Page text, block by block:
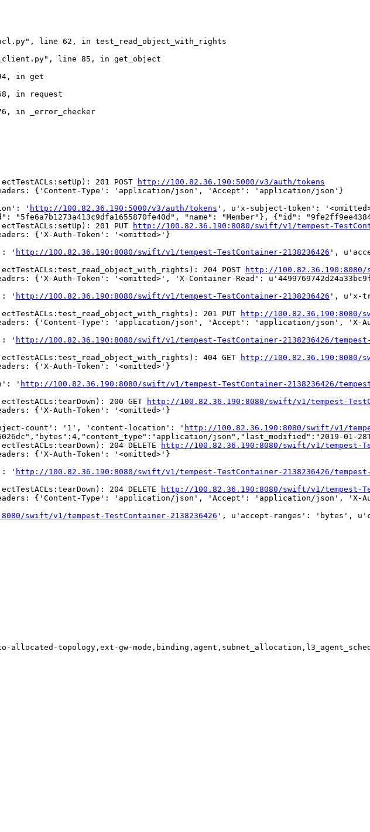
line 62, in test_read_object_with_rights
line 85, in get_object
in get
in request
in _error_checker
201 POST
http://100.82.36.190:5000/v3/auth/tokens
{'Content-Type': 'application/json', 'Accept': 'application/json'}
'
http://100.82.36.190:5000/v3/auth/tokens ', u'x-subject-token':
"5fe6a7b1273a413c9dfa1655870fe40d", "name": "Member"}, {"id":
201 PUT
http://100.82.36.190:8080/swift/v1/tempest-
{'X-Auth-Token': '<omitted>'}
'
http://100.82.36.190:8080/swift/v1/tempest-TestContainer-2138236426 ',
204 POST
http://100.82.36.190:8080/
{'X-Auth-Token': '<omitted>', 'X-Container-Read':
'
http://100.82.36.190:8080/swift/v1/tempest-TestContainer-2138236426 ', u'x-
201 PUT
http://100.82.36.190:8080/
{'Content-Type': 'application/json', 'Accept': 'application/json', 'X-
'
http://100.82.36.190:8080/swift/v1/tempest-TestContainer-2138236426/tempest-
404 GET
http://100.82.36.190:8080/
{'X-Auth-Token': '<omitted>'}
'
http://100.82.36.190:8080/swift/v1/tempest-TestContainer-2138236426/
200 GET
http://100.82.36.190:8080/swift/v1/tempest-
{'X-Auth-Token': '<omitted>'}
count': '1', 'content-location': '
http://100.82.36.190:8080/swift/v1/
json","last_modified":"2019-01-
204 DELETE
http://100.82.36.190:8080/swift/v1/tempest-
{'X-Auth-Token': '<omitted>'}
'
http://100.82.36.190:8080/swift/v1/tempest-TestContainer-2138236426/tempest-
204 DELETE
http://100.82.36.190:8080/swift/v1/tempest-
{'Content-Type': 'application/json', 'Accept': 'application/json', 'X-
swift/v1/tempest-TestContainer-2138236426 ', u'accept-ranges': 'bytes',
allocated-topology,ext-gw-